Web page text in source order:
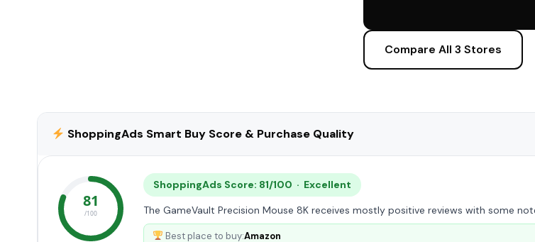
Compare All 3 Stores
ShoppingAds Smart Buy Score & Purchase Quality
81
/100
ShoppingAds Score: 81/100 · Excellent
The GameVault Precision Mouse 8K receives mostly positive reviews with some
Best place to buy:Amazon